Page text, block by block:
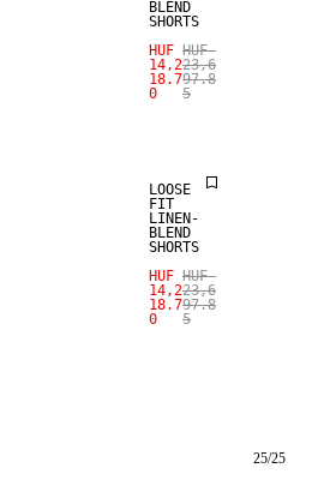
BLEND
SHORTS
HUF
14,2
18.7
0
HUF
23,6
97.8
5
SALE
LOOSE
FIT
LINEN-
BLEND
SHORTS
HUF
14,2
18.7
0
HUF
23,6
97.8
5
25/25